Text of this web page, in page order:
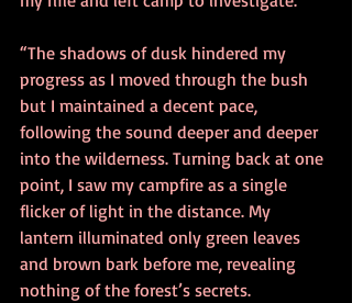
“The shadows of dusk hindered my
progress as I moved through the bush
but I maintained a decent pace,
following the sound deeper and deeper
into the wilderness. Turning back at one
point, I saw my campfire as a single
flicker of light in the distance. My
lantern illuminated only green leaves
and brown bark before me, revealing
nothing of the forest’s secrets.